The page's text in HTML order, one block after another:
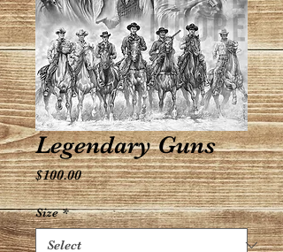
Legendary Guns
$100.00Price
Size *